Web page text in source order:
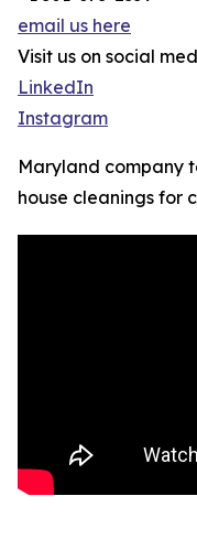
email us here
Visit us on social
LinkedIn
Instagram
Maryland company
house cleanings for